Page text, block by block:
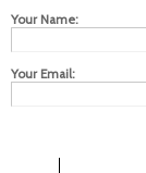
Your Name:
Your Email: